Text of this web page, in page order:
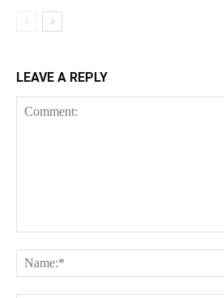
LEAVE A REPLY